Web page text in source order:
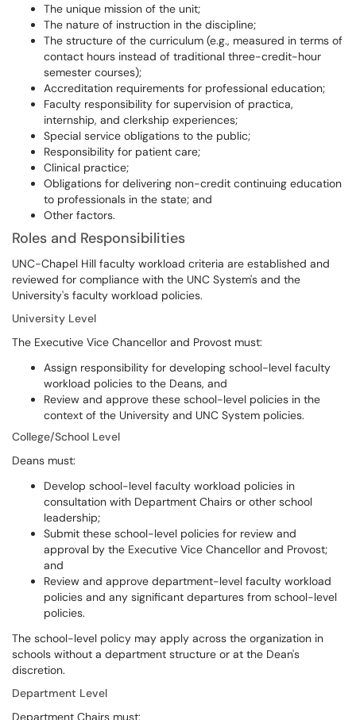
The unique mission of the unit;
The nature of instruction in the discipline;
The structure of the curriculum (e.g., measured in terms of
contact hours instead of traditional three-credit-hour
semester courses);
Accreditation requirements for professional education;
Faculty responsibility for supervision of practica,
internship, and clerkship experiences;
Special service obligations to the public;
Responsibility for patient care;
Clinical practice;
Obligations for delivering non-credit continuing education
to professionals in the state; and
Other factors.
Roles and Responsibilities
UNC-Chapel Hill faculty workload criteria are established and
reviewed for compliance with the UNC System's and the
University's faculty workload policies.
University Level
The Executive Vice Chancellor and Provost must:
Assign responsibility for developing school-level faculty
workload policies to the Deans, and
Review and approve these school-level policies in the
context of the University and UNC System policies.
College/School Level
Deans must:
Develop school-level faculty workload policies in
consultation with Department Chairs or other school
leadership;
Submit these school-level policies for review and
approval by the Executive Vice Chancellor and Provost;
and
Review and approve department-level faculty workload
policies and any significant departures from school-level
policies.
The school-level policy may apply across the organization in
schools without a department structure or at the Dean's
discretion.
Department Level
Department Chairs must: